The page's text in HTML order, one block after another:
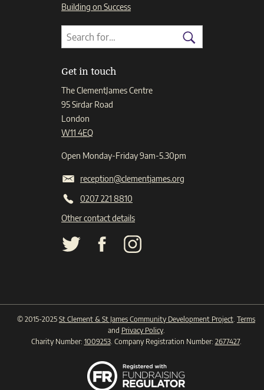
Building on Success
Search
Search
for:
Search
Get in touch
The ClementJames Centre
95 Sirdar Road
London
W11 4EQ
Open Monday-Friday 9am-5.30pm
reception@clementjames.org
0207 221 8810
Other contact details
© 2015-2025 St Clement & St James Community Development Project. Terms
and Privacy Policy.
Charity Number: 1009253. Company Registration Number: 2677427.